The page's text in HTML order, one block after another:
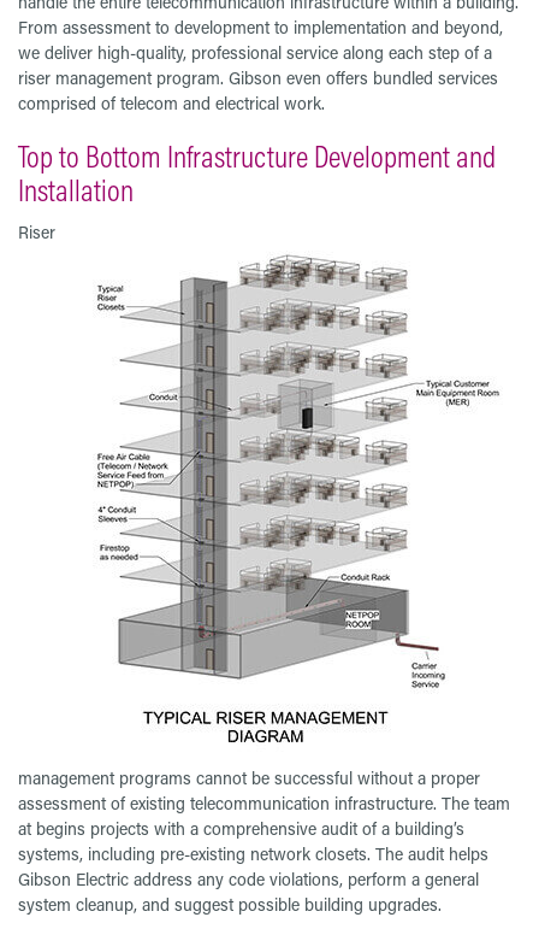
From assessment to development to implementation and beyond,
we deliver high-quality, professional service along each step of a
riser management program. Gibson even offers bundled services
comprised of telecom and electrical work.
Top to Bottom Infrastructure Development and
Installation
Riser
management programs cannot be successful without a proper
assessment of existing telecommunication infrastructure. The team
at begins projects with a comprehensive audit of a building’s
systems, including pre-existing network closets. The audit helps
Gibson Electric address any code violations, perform a general
system cleanup, and suggest possible building upgrades.